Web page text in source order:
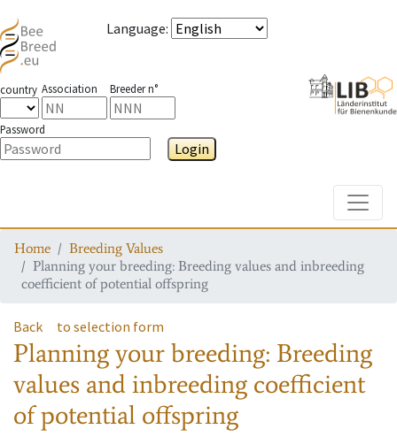
Language:
country Association Breeder n°
Password
Login
Home
Breeding Values
Planning your breeding: Breeding values and inbreeding
coefficient of potential offspring
Back to selection form
Planning your breeding: Breeding
values and inbreeding coefficient
of potential offspring